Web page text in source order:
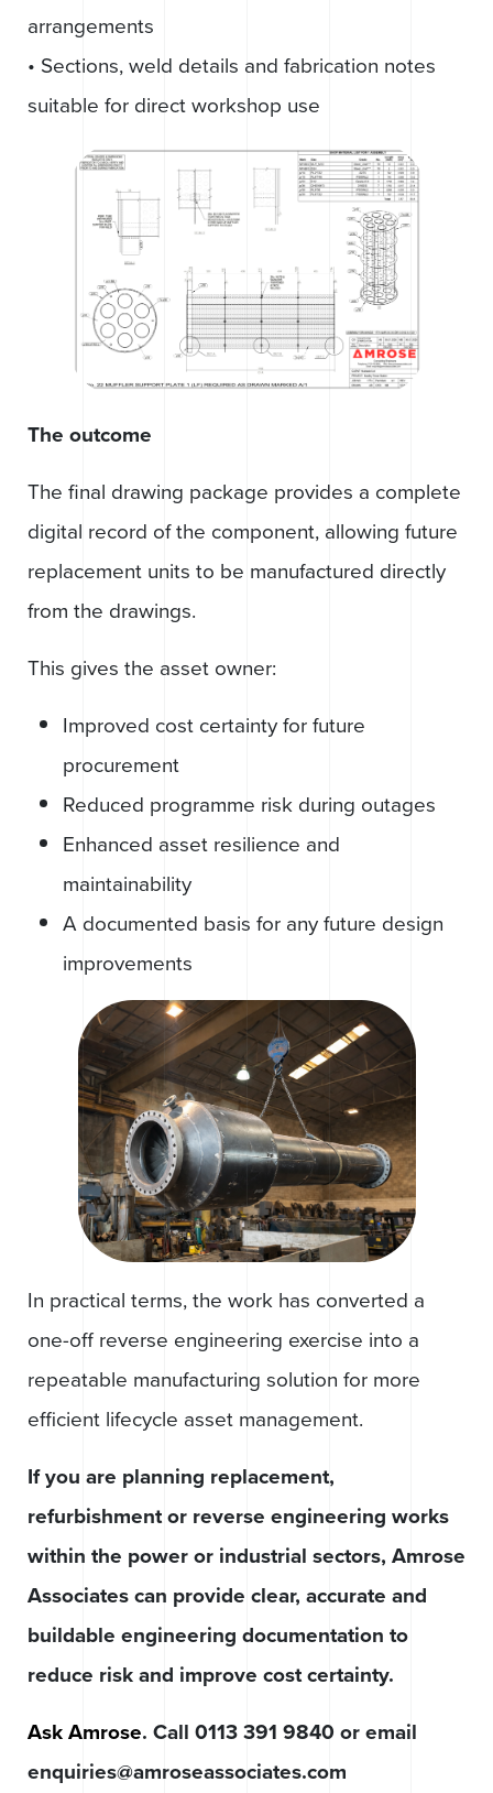
arrangements
• Sections, weld details and fabrication notes
suitable for direct workshop use
The outcome
The final drawing package provides a complete
digital record of the component, allowing future
replacement units to be manufactured directly
from the drawings.
This gives the asset owner:
Improved cost certainty for future
procurement
Reduced programme risk during outages
Enhanced asset resilience and
maintainability
A documented basis for any future design
improvements
In practical terms, the work has converted a
one-off reverse engineering exercise into a
repeatable manufacturing solution for more
efficient lifecycle asset management.
If you are planning replacement,
refurbishment or reverse engineering works
within the power or industrial sectors, Amrose
Associates can provide clear, accurate and
buildable engineering documentation to
reduce risk and improve cost certainty.
Ask Amrose. Call 0113 391 9840 or email
enquiries@amroseassociates.com